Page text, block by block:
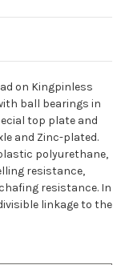
on Kingpinless
ball bearings in
top plate and
and Zinc-plated.
polyurethane,
resistance,
resistance. In
linkage to the